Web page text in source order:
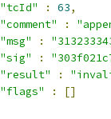
"tcId"
: 63,
"comment"
:
"msg"
:
"sig"
:
"result"
:
"flags"
:
[]